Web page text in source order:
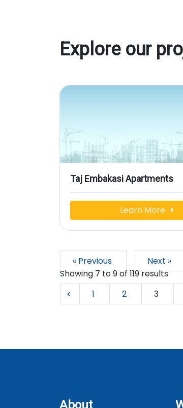
Explore our
Taj Embakasi Apartments
Learn More
« Previous
Next »
Showing7to9of 119results
1
2 3
About